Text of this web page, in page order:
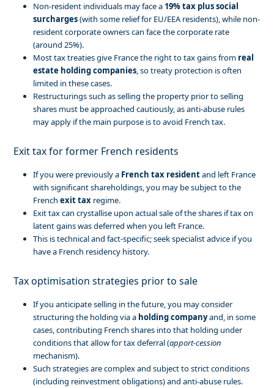
Non-resident individuals may face a 19% tax plus social
surcharges(with some relief for EU/EEA residents), while non-
resident corporate owners can face the corporate rate
(around 25%).
Most tax treaties give France the right to tax gains from real
estate holding companies, so treaty protection is often
limited in these cases.
Restructurings such as selling the property prior to selling
shares must be approached cautiously, as anti-abuse rules
may apply if the main purpose is to avoid French tax.
Exit tax for former French residents
If you were previously a French tax residentand left France
with significant shareholdings, you may be subject to the
Frenchexit tax regime.
Exit tax can crystallise upon actual sale of the shares if tax on
latent gains was deferred when you left France.
This is technical and fact-specific; seek specialist advice if you
have a French residency history.
Tax optimisation strategies prior to sale
If you anticipate selling in the future, you may consider
structuring the holding via a holding companyand, in some
cases, contributing French shares into that holding under
conditions that allow for tax deferral (apport-cession
mechanism).
Such strategies are complex and subject to strict conditions
(including reinvestment obligations) and anti-abuse rules.